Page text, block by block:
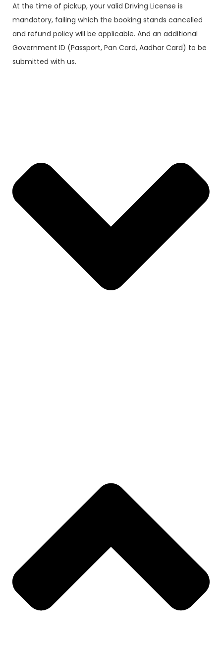
At the time of pickup, your valid Driving License is
mandatory, failing which the booking stands cancelled
and refund policy will be applicable. And an additional
Government ID (Passport, Pan Card, Aadhar Card) to be
submitted with us.